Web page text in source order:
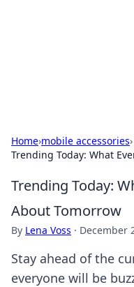
Home›mobile accessories›
Trending Today: What
Trending Today:
About Tomorrow
By Lena Voss · December
Stay ahead of the
everyone will be